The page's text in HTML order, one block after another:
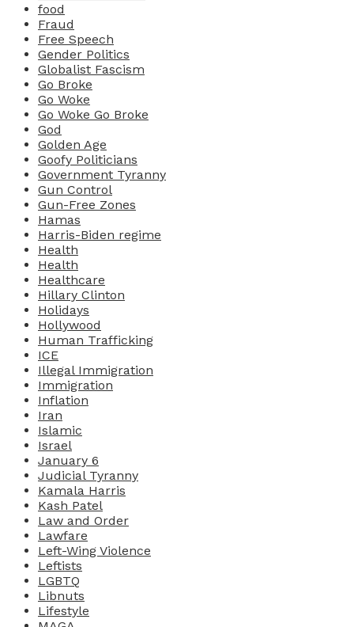
food
Fraud
Free Speech
Gender Politics
Globalist Fascism
Go Broke
Go Woke
Go Woke Go Broke
God
Golden Age
Goofy Politicians
Government Tyranny
Gun Control
Gun-Free Zones
Hamas
Harris-Biden regime
Health
Health
Healthcare
Hillary Clinton
Holidays
Hollywood
Human Trafficking
ICE
Illegal Immigration
Immigration
Inflation
Iran
Islamic
Israel
January 6
Judicial Tyranny
Kamala Harris
Kash Patel
Law and Order
Lawfare
Left-Wing Violence
Leftists
LGBTQ
Libnuts
Lifestyle